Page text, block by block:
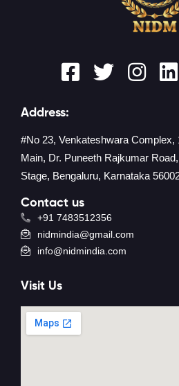
Address:
#No 23, Venkateshwara Complex,
Main, Dr. Puneeth Rajkumar
Stage, Bengaluru, Karnataka
Contact us
+91 7483512356
nidmindia@gmail.com
info@nidmindia.com
Visit Us